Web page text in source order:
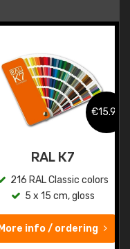
€15.95
colors
gloss
ordering